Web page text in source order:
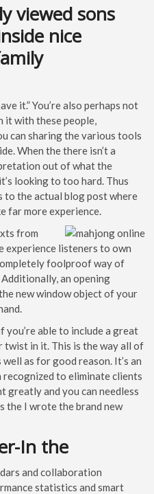
viewed sons
nice
it.” You’re also perhaps not
it with these people,
can sharing the various tools
When the there isn’t a
out of what the
looking to too hard. Thus
to the actual blog post where
far more experience.
from
experience listeners to own
foolproof way of
an opening
new window object of your
able to include a great
twist in it. This is the way all of
as for good reason. It’s an
to eliminate clients
greatly and you can needless
the I wrote the brand new
In the
and collaboration
statistics and smart